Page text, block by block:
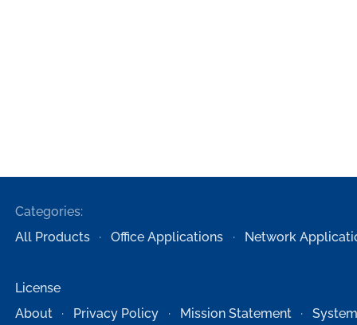
Categories:
All Products
Office Applications Network
License
About
Privacy Policy Mission Statement